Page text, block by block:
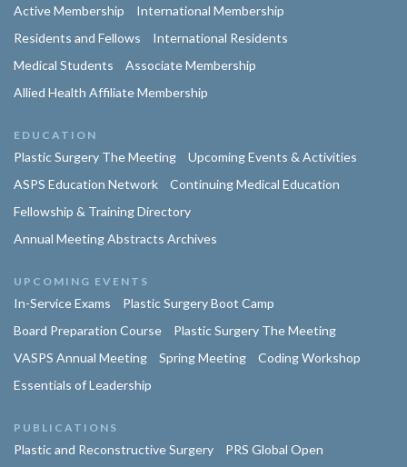
Active Membership
International Membership
Residents and Fellows
International Residents
Medical Students
Associate Membership
Allied Health Affiliate Membership
EDUCATION
Plastic Surgery The Meeting
Upcoming Events & Activities
ASPS Education Network
Continuing Medical Education
Fellowship & Training Directory
Annual Meeting Abstracts Archives
UPCOMING EVENTS
In-Service Exams
Plastic Surgery Boot Camp
Board Preparation Course
Plastic Surgery The Meeting
VASPS Annual Meeting
Spring Meeting
Coding Workshop
Essentials of Leadership
PUBLICATIONS
Plastic and Reconstructive Surgery
PRS Global Open